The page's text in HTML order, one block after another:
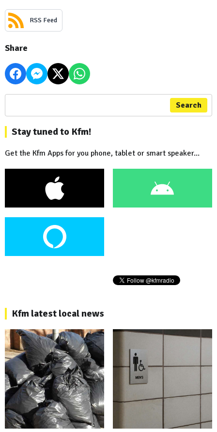
RSS Feed
Share
Search
Stay tuned to Kfm!
Get the Kfm Apps for you phone, tablet or smart speaker...
Kfm latest local news